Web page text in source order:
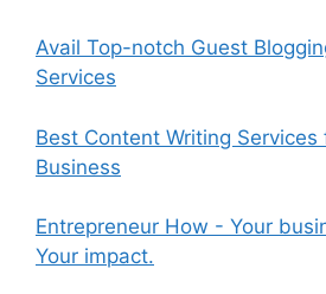
Avail Top-notch Guest
Services
Best Content Writing
Business
Entrepreneur How - Your
Your impact.